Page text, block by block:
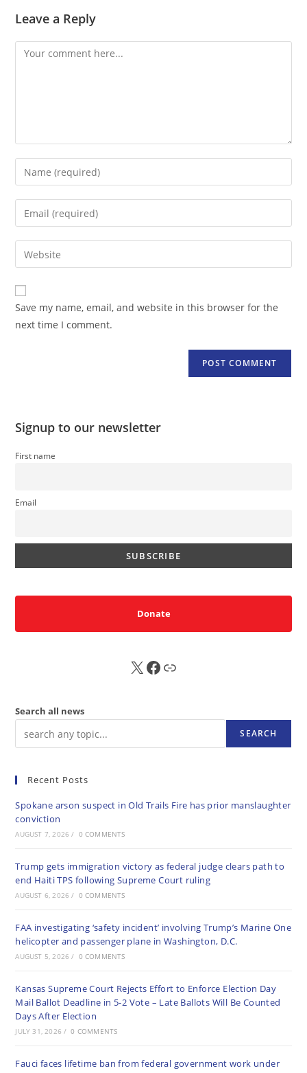
Leave a Reply
Comment
Enter
your
name
comment
Enter
your
email
address
comment
Enter
your
website
URL
(optional)
Save my name, email, and website in this browser for the
next time I comment.
Signup to our newsletter
First name
Email
Donate
X FB Sub
Search all news
SEARCH
Recent Posts
Spokane arson suspect in Old Trails Fire has prior manslaughter
conviction
AUGUST 7, 2026 / 0 COMMENTS
Trump gets immigration victory as federal judge clears path to
end Haiti TPS following Supreme Court ruling
AUGUST 6, 2026 / 0 COMMENTS
FAA investigating ‘safety incident’ involving Trump’s Marine One
helicopter and passenger plane in Washington, D.C.
AUGUST 5, 2026 / 0 COMMENTS
Kansas Supreme Court Rejects Effort to Enforce Election Day
Mail Ballot Deadline in 5-2 Vote – Late Ballots Will Be Counted
Days After Election
JULY 31, 2026 / 0 COMMENTS
Fauci faces lifetime ban from federal government work under